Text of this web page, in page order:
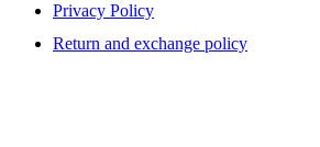
Privacy Policy
Return and exchange policy